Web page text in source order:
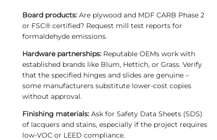
Board products:Are plywood and MDF CARB Phase 2
or FSC® certified? Request mill test reports for
formaldehyde emissions.
Hardware partnerships:Reputable OEMs work with
established brands like Blum, Hettich, or Grass. Verify
that the specified hinges and slides are genuine –
some manufacturers substitute lower‑cost copies
without approval.
Finishing materials:Ask for Safety Data Sheets (SDS)
of lacquers and stains, especially if the project requires
low‑VOC or LEED compliance.